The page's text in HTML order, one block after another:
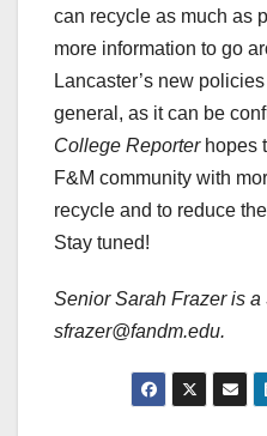
can recycle as much as
more information to go
Lancaster’s new
general, as it can be
College Reporterhopes
F&M community with
recycle and to reduce
Stay tuned!
Senior Sarah Frazer is
sfrazer@fandm.edu.